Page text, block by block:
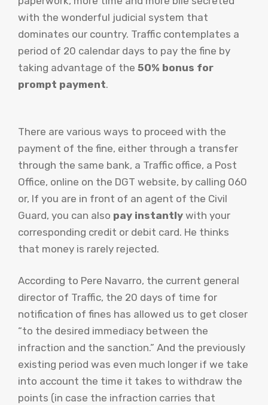
with the wonderful judicial system that
dominates our country. Traffic contemplates a
period of 20 calendar days to pay the fine by
taking advantage of the 50% bonus for
prompt payment.
There are various ways to proceed with the
payment of the fine, either through a transfer
through the same bank, a Traffic office, a Post
Office, online on the DGT website, by calling 060
or, If you are in front of an agent of the Civil
Guard, you can also pay instantly with your
corresponding credit or debit card. He thinks
that money is rarely rejected.
According to Pere Navarro, the current general
director of Traffic, the 20 days of time for
notification of fines has allowed us to get closer
“to the desired immediacy between the
infraction and the sanction.” And the previously
existing period was even much longer if we take
into account the time it takes to withdraw the
points (in case the infraction carries that